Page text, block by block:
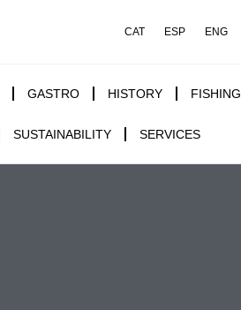
CAT ESP ENG
GASTRO HISTORY FISHING
SUSTAINABILITY SERVICES